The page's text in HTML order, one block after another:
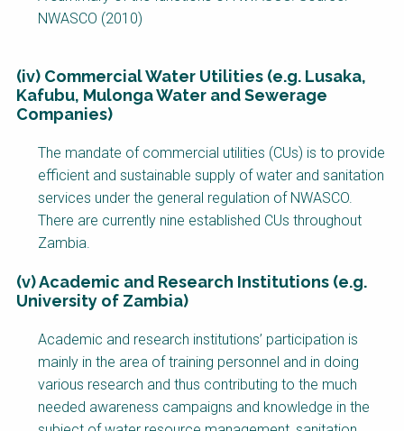
NWASCO (2010)
(iv) Commercial Water Utilities (e.g. Lusaka,
Kafubu, Mulonga Water and Sewerage
Companies)
The mandate of commercial utilities (CUs) is to provide
efficient and sustainable supply of water and sanitation
services under the general regulation of NWASCO.
There are currently nine established CUs throughout
Zambia.
(v) Academic and Research Institutions (e.g.
University of Zambia)
Academic and research institutions’ participation is
mainly in the area of training personnel and in doing
various research and thus contributing to the much
needed awareness campaigns and knowledge in the